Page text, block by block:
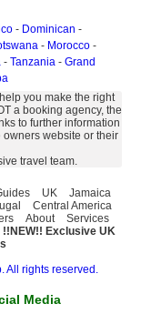
- Dominican -
- Morocco -
- Tanzania - Grand
you make the right
a booking agency, the
to further information
website or their
travel team.
UK
Jamaica
Central America
About
Services
!!NEW!! Exclusive UK
All rights reserved.
Media